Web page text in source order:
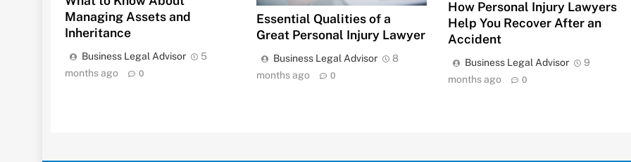
Managing Assets and
Inheritance
Business Legal Advisor
5
months ago
0
Essential Qualities of a
Great Personal Injury Lawyer
Business Legal Advisor
8
months ago
0
How Personal Injury Lawyers
Help You Recover After an
Accident
Business Legal Advisor
9
months ago
0